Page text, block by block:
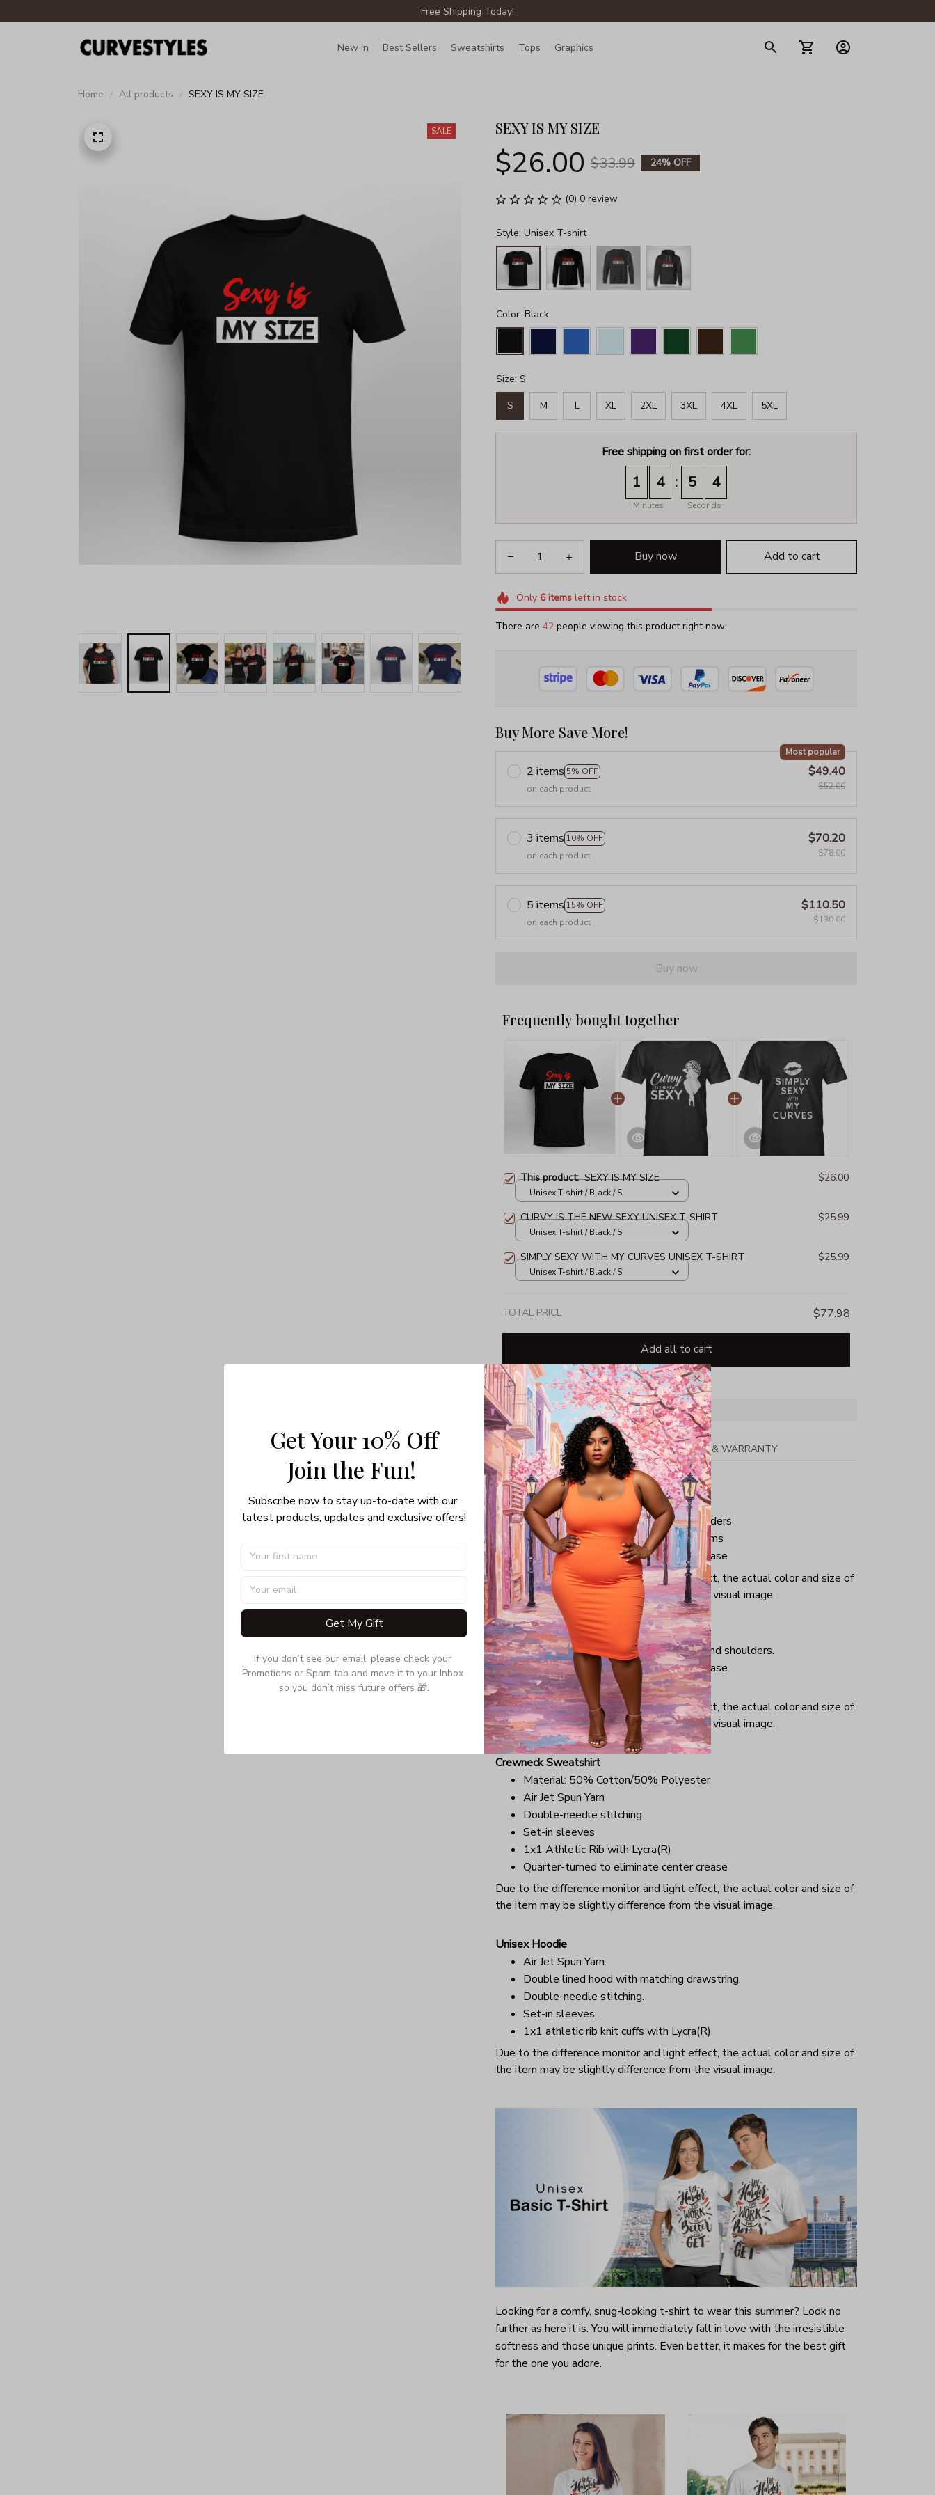
Free Shipping Today!
New In Best Sellers Sweatshirts Tops Graphics
Home All products SEXY IS MY SIZE
SALE SEXY IS MY SIZE
$26.00 $33.99 24% OFF
(0) 0 review
Style: Unisex T-shirt
Color: Black
Size: S
S M L XL 2XL 3XL 4XL 5XL
Free shipping on first order for:
1 4
Minutes
: 5 2
Seconds
Buy now Add to cart
Only 6itemsleft in stock
There are 45 people viewing this product right now.
Buy More Save More!
2 items 5% OFF
Most popular
on each product
$49.40
$52.00
3 items 10% OFF
on each product
$70.20
$78.00
5 items 15% OFF
on each product
$110.50
$130.00
Buy now
Frequently bought together
This product:SEXY IS MY SIZE $26.00
Unisex T-shirt / Black / S
CURVY IS THE NEW SEXY UNISEX T-SHIRT $25.99
Unisex T-shirt / Black / S
SIMPLY SEXY WITH MY CURVES UNISEX T-SHIRT $25.99
Unisex T-shirt / Black / S
TOTAL PRICE $77.98
Add all to cart
Share:
PRODUCT DETAIL SHIPPING RETURN & WARRANTY
Unisex T-shirt
100% pre-shrunk cotton
Seamless collar, taped neck and shoulders
Double-needle sleeve and bottom hems
Quarter-turned to eliminate center crease
Due to the difference monitor and light effect, the actual color and size of
the item may be slightly difference from the visual image.
Long Sleeve Tee
Double-needle stitching, taped neck and shoulders.
Quarter-turned to eliminate center crease.
Ultra tight knit surface.
Due to the difference monitor and light effect, the actual color and size of
the item may be slightly difference from the visual image.
Crewneck Sweatshirt
Material: 50% Cotton/50% Polyester
Air Jet Spun Yarn
Double-needle stitching
Set-in sleeves
1x1 Athletic Rib with Lycra(R)
Quarter-turned to eliminate center crease
Due to the difference monitor and light effect, the actual color and size of
the item may be slightly difference from the visual image.
Unisex Hoodie
Air Jet Spun Yarn.
Double lined hood with matching drawstring.
Double-needle stitching.
Set-in sleeves.
1x1 athletic rib knit cuffs with Lycra(R)
Due to the difference monitor and light effect, the actual color and size of
the item may be slightly difference from the visual image.
Looking for a comfy, snug-looking t-shirt to wear this summer? Look no
further as here it is. You will immediately fall in love with the irresistible
softness and those unique prints. Even better, it makes for the best gift
for the one you adore.
Get Your 10% Off
Join the Fun!
Subscribe now to stay up-to-date with our
latest products, updates and exclusive offers!
Get My Gift
If you don’t see our email, please check your
Promotions or Spam tab and move it to your Inbox
so you don’t miss future offers 🎁.